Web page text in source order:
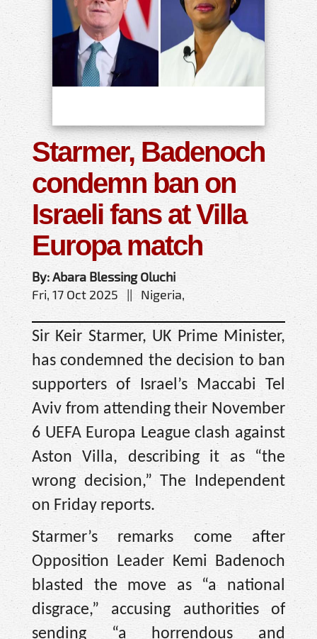
Starmer, Badenoch
condemn ban on
Israeli fans at Villa
Europa match
By: Abara Blessing Oluchi
Fri, 17 Oct 2025 || Nigeria,
Sir Keir Starmer, UK Prime Minister,
has condemned the decision to ban
supporters of Israel’s Maccabi Tel
Aviv from attending their November
6 UEFA Europa League clash against
Aston Villa, describing it as “the
wrong decision,” The Independent
on Friday reports.
Starmer’s remarks come after
Opposition Leader Kemi Badenoch
blasted the move as “a national
disgrace,” accusing authorities of
sending “a horrendous and